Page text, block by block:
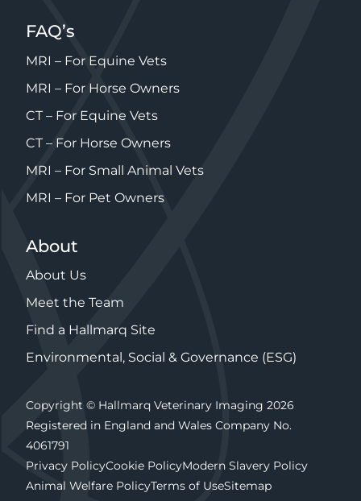
FAQ’s
MRI – For Equine Vets
MRI – For Horse Owners
CT – For Equine Vets
CT – For Horse Owners
MRI – For Small Animal Vets
MRI – For Pet Owners
About
About Us
Meet the Team
Find a Hallmarq Site
Environmental, Social & Governance (ESG)
Copyright © Hallmarq Veterinary Imaging 2026
Registered in England and Wales Company No.
4061791
Privacy PolicyCookie PolicyModern Slavery Policy
Animal Welfare PolicyTerms of UseSitemap